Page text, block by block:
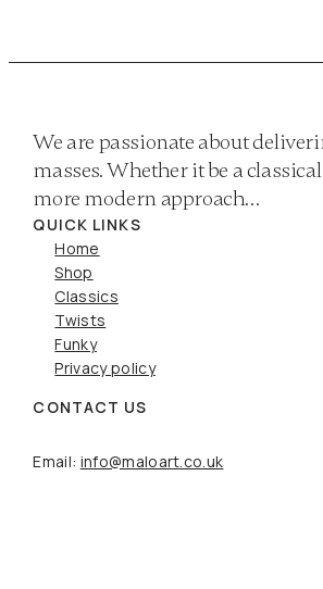
We are passionate about
masses. Whether it be a
more modern approach…
QUICK LINKS
Home
Shop
Classics
Twists
Funky
Privacy policy
CONTACT US
Email: info@maloart.co.uk